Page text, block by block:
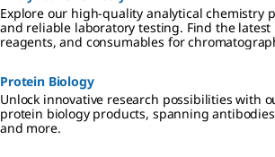
Explore our high-quality analytical chemistry
and reliable laboratory testing. Find the
reagents, and consumables for
Protein Biology
Unlock innovative research possibilities with
protein biology products, spanning
and more.